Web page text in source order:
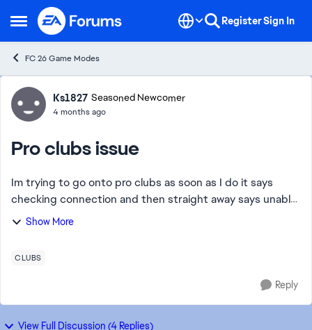
Open Side Menu
Skip to content RegisterSign In
FC 26 Game Modes
Forum Discussion
Ks1827 Seasoned Newcomer
4 months ago
Pro clubs issue
Im trying to go onto pro clubs as soon as I do it says
checking connection and then straight away says unable
to connect to the ea servers please check your internet
Show More
CLUBS
Reply
View Full Discussion (4 Replies)